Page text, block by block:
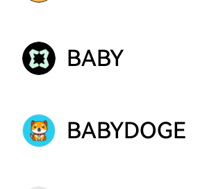
BABY
BABYDOGE